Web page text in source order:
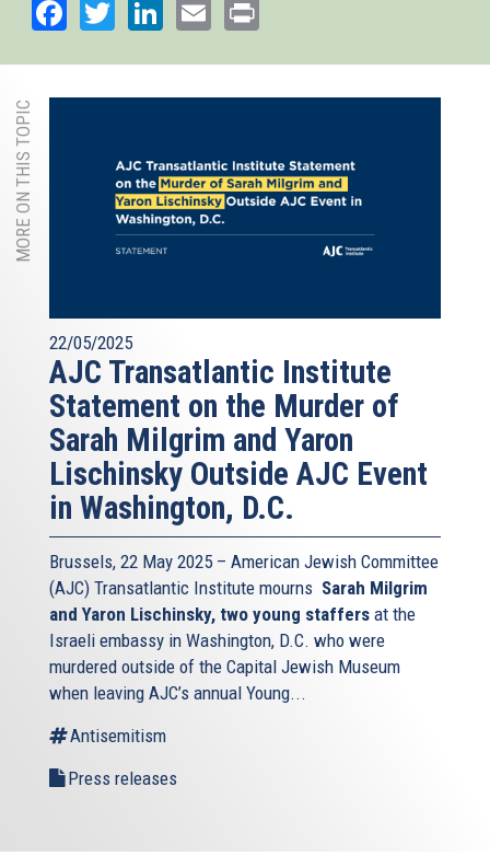
Facebook
TwitterLinkedIn
Email
MORE ON THIS TOPIC
22/05/2025
AJC Transatlantic Institute
Statement on the Murder of
Sarah Milgrim and Yaron
Lischinsky Outside AJC Event
in Washington, D.C.
Brussels, 22 May 2025 – American Jewish Committee
(AJC) Transatlantic Institute mourns Sarah Milgrim
and Yaron Lischinsky, two young staffers at the
Israeli embassy in Washington, D.C. who were
murdered outside of the Capital Jewish Museum
when leaving AJC’s annual Young...
Antisemitism
Press releases